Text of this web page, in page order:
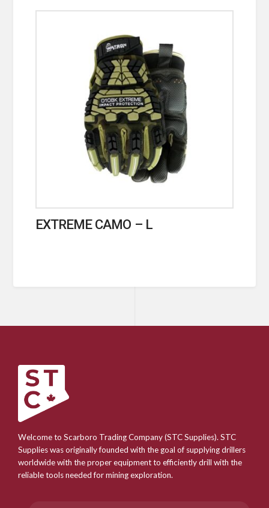
EXTREME CAMO – L
Welcome to Scarboro Trading Company (STC Supplies). STC
Supplies was originally founded with the goal of supplying drillers
worldwide with the proper equipment to efficiently drill with the
reliable tools needed for mining exploration.